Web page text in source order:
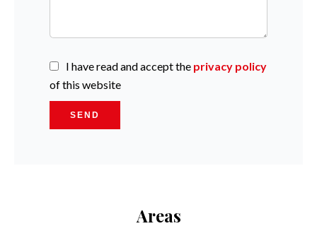
I have read and accept the privacy policy
of this website
SEND
Areas